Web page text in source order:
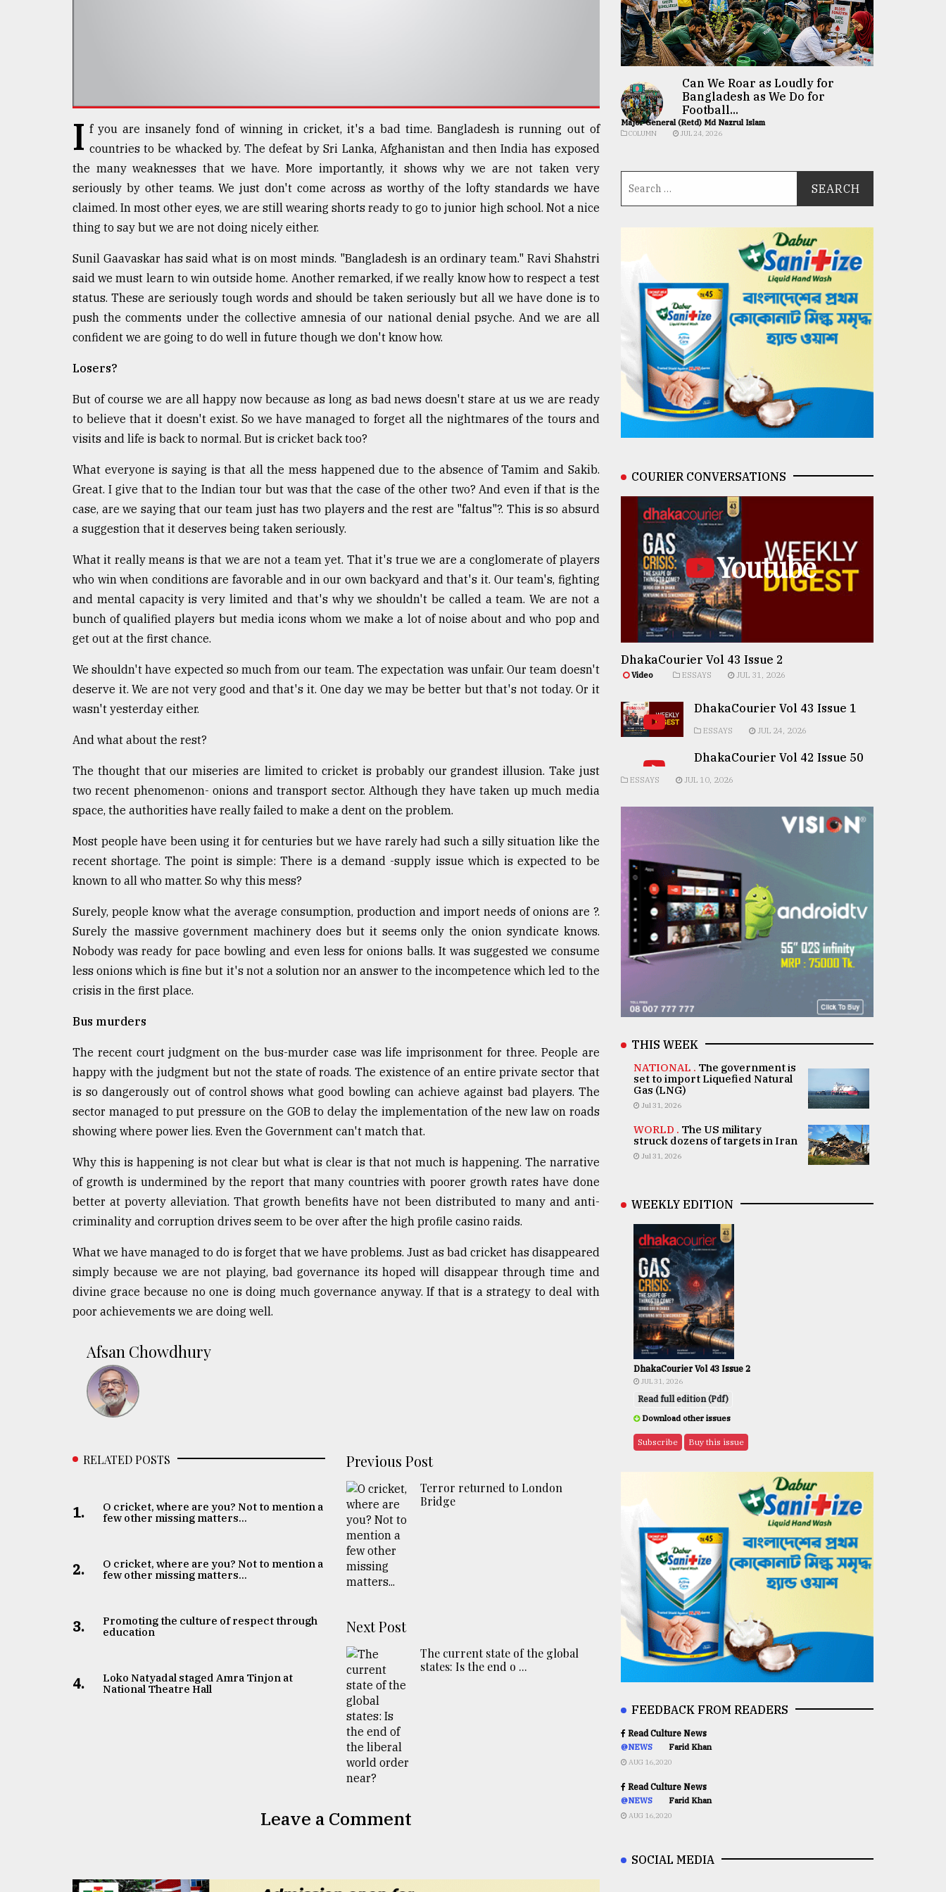
Tragedy
ADVERTISE
I f you are insanely fond of winning in cricket, it's a bad time. Bangladesh is running out of
countries to be whacked by. The defeat by Sri Lanka, Afghanistan and then India has exposed
the many weaknesses that we have. More importantly, it shows why we are not taken very
seriously by other teams. We just don't come across as worthy of the lofty standards we have
claimed. In most other eyes, we are still wearing shorts ready to go to junior high school. Not a nice
thing to say but we are not doing nicely either.
Sunil Gaavaskar has said what is on most minds. "Bangladesh is an ordinary team." Ravi Shahstri
said we must learn to win outside home. Another remarked, if we really know how to respect a test
status. These are seriously tough words and should be taken seriously but all we have done is to
push the comments under the collective amnesia of our national denial psyche. And we are all
confident we are going to do well in future though we don't know how.
Losers?
But of course we are all happy now because as long as bad news doesn't stare at us we are ready
to believe that it doesn't exist. So we have managed to forget all the nightmares of the tours and
visits and life is back to normal. But is cricket back too?
What everyone is saying is that all the mess happened due to the absence of Tamim and Sakib.
Great. I give that to the Indian tour but was that the case of the other two? And even if that is the
case, are we saying that our team just has two players and the rest are "faltus"?. This is so absurd
a suggestion that it deserves being taken seriously.
What it really means is that we are not a team yet. That it's true we are a conglomerate of players
who win when conditions are favorable and in our own backyard and that's it. Our team's, fighting
and mental capacity is very limited and that's why we shouldn't be called a team. We are not a
bunch of qualified players but media icons whom we make a lot of noise about and who pop and
get out at the first chance.
We shouldn't have expected so much from our team. The expectation was unfair. Our team doesn't
deserve it. We are not very good and that's it. One day we may be better but that's not today. Or it
wasn't yesterday either.
And what about the rest?
The thought that our miseries are limited to cricket is probably our grandest illusion. Take just
two recent phenomenon- onions and transport sector. Although they have taken up much media
space, the authorities have really failed to make a dent on the problem.
Most people have been using it for centuries but we have rarely had such a silly situation like the
recent shortage. The point is simple: There is a demand -supply issue which is expected to be
known to all who matter. So why this mess?
Surely, people know what the average consumption, production and import needs of onions are ?.
Surely the massive government machinery does but it seems only the onion syndicate knows.
Nobody was ready for pace bowling and even less for onions balls. It was suggested we consume
less onions which is fine but it's not a solution nor an answer to the incompetence which led to the
crisis in the first place.
Bus murders
The recent court judgment on the bus-murder case was life imprisonment for three. People are
happy with the judgment but not the state of roads. The existence of an entire private sector that
is so dangerously out of control shows what good bowling can achieve against bad players. The
sector managed to put pressure on the GOB to delay the implementation of the new law on roads
showing where power lies. Even the Government can't match that.
Why this is happening is not clear but what is clear is that not much is happening. The narrative
of growth is undermined by the report that many countries with poorer growth rates have done
better at poverty alleviation. That growth benefits have not been distributed to many and anti-
criminality and corruption drives seem to be over after the high profile casino raids.
What we have managed to do is forget that we have problems. Just as bad cricket has disappeared
simply because we are not playing, bad governance its hoped will disappear through time and
divine grace because no one is doing much governance anyway. If that is a strategy to deal with
poor achievements we are doing well.
Afsan Chowdhury
RELATED POSTS
1.
O cricket, where are you? Not to mention a
few other missing matters...
2.
O cricket, where are you? Not to mention a
few other missing matters...
3.
Promoting the culture of respect through
education
4.
Loko Natyadal staged Amra Tinjon at
National Theatre Hall
Previous Post
Terror returned to London
Bridge
Next Post
The current state of the global
states: Is the end o ...
Leave a Comment
Can We Roar as Loudly for
Bangladesh as We Do for
Football...
Major General (Retd) Md Nazrul Islam
COLUMN JUL 24, 2026
COURIER CONVERSATIONS
Youtube
DhakaCourier Vol 43 Issue 2
Video ESSAYS JUL 31, 2026
DhakaCourier Vol 43 Issue 1
ESSAYS JUL 24, 2026
DhakaCourier Vol 42 Issue 50
ESSAYS JUL 10, 2026
THIS WEEK
NATIONAL . The government is
set to import Liquefied Natural
Gas (LNG)
Jul 31, 2026
WORLD . The US military
struck dozens of targets in Iran
Jul 31, 2026
WEEKLY EDITION
DhakaCourier Vol 43 Issue 2
JUL 31, 2026
Read full edition (Pdf)
Download other issues
Subscribe Buy this issue
FEEDBACK FROM READERS
Read Culture News
@NEWS Farid Khan
AUG 16,2020
Read Culture News
@NEWS Farid Khan
AUG 16,2020
SOCIAL MEDIA